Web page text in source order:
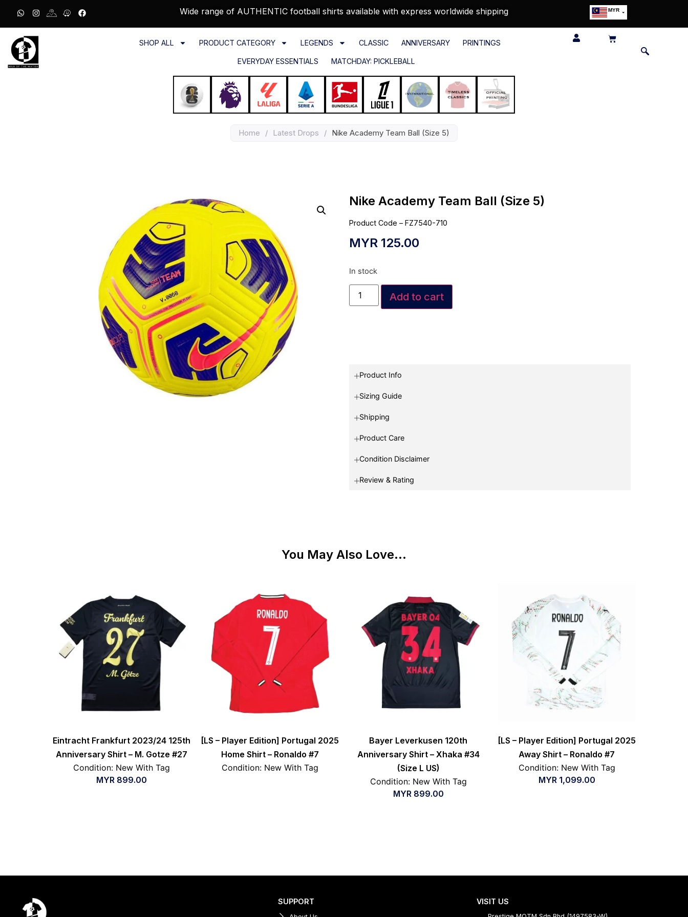
Wide range of AUTHENTIC football shirts available with express worldwide shipping MYR
SHOP ALL PRODUCT CATEGORY LEGENDS CLASSIC ANNIVERSARY PRINTINGS
EVERYDAY ESSENTIALS MATCHDAY: PICKLEBALL
Home / Latest Drops / Nike Academy Team Ball (Size 5)
Nike Academy Team Ball (Size 5)
Product Code – FZ7540-710
MYR 125.00
In stock
Add to cart
Product Info
Sizing Guide
Shipping
Product Care
Condition Disclaimer
Review & Rating
You May Also Love...
Eintracht Frankfurt 2023/24 125th
Anniversary Shirt – M. Gotze #27
Condition: New With Tag
MYR899.00
[LS – Player Edition] Portugal 2025
Home Shirt – Ronaldo #7
Condition: New With Tag
Bayer Leverkusen 120th
Anniversary Shirt – Xhaka #34
(Size L US)
Condition: New With Tag
MYR899.00
[LS – Player Edition] Portugal 2025
Away Shirt – Ronaldo #7
Condition: New With Tag
MYR1,099.00
SUPPORT VISIT US